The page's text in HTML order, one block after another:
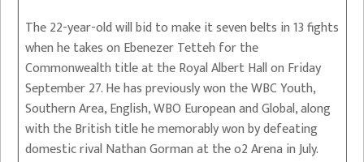
The 22-year-old will bid to make it seven belts in 13 fights
when he takes on Ebenezer Tetteh for the
Commonwealth title at the Royal Albert Hall on Friday
September 27. He has previously won the WBC Youth,
Southern Area, English, WBO European and Global, along
with the British title he memorably won by defeating
domestic rival Nathan Gorman at the o2 Arena in July.